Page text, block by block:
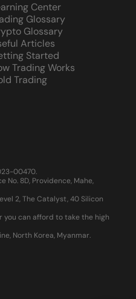
Center
Glossary
Glossary
Articles
Started
Trading Works
Trading
00470.
8D, Providence, Mahe,
2, The Catalyst, 40 Silicon
you can afford to take the high
North Korea, Myanmar.